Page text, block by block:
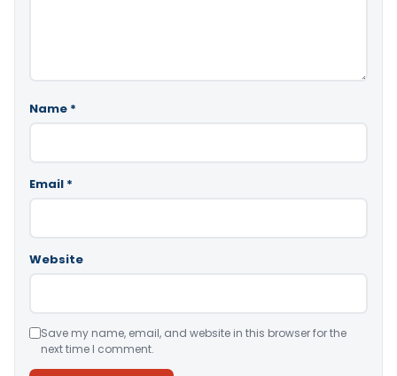
Name *
Email *
Website
Save my name, email, and website in this browser for the
next time I comment.